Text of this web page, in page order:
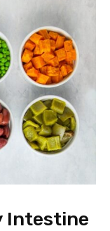
Intestine